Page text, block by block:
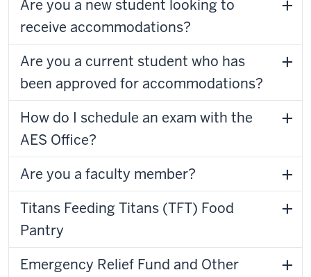
Are you a new student looking to
receive accommodations?
Are you a current student who has
been approved for accommodations?
How do I schedule an exam with the
AES Office?
Are you a faculty member?
Titans Feeding Titans (TFT) Food
Pantry
Emergency Relief Fund and Other